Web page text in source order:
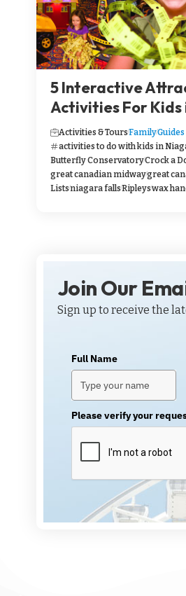
5 Interactive
Activities For Kids
Activities & ToursFamily
activities to do with kids in
Butterfly ConservatoryCrock a
great canadian midwaygreat
Listsniagara fallsRipleyswax
Join Our
Sign up to receive the
Full Name
Please verify your